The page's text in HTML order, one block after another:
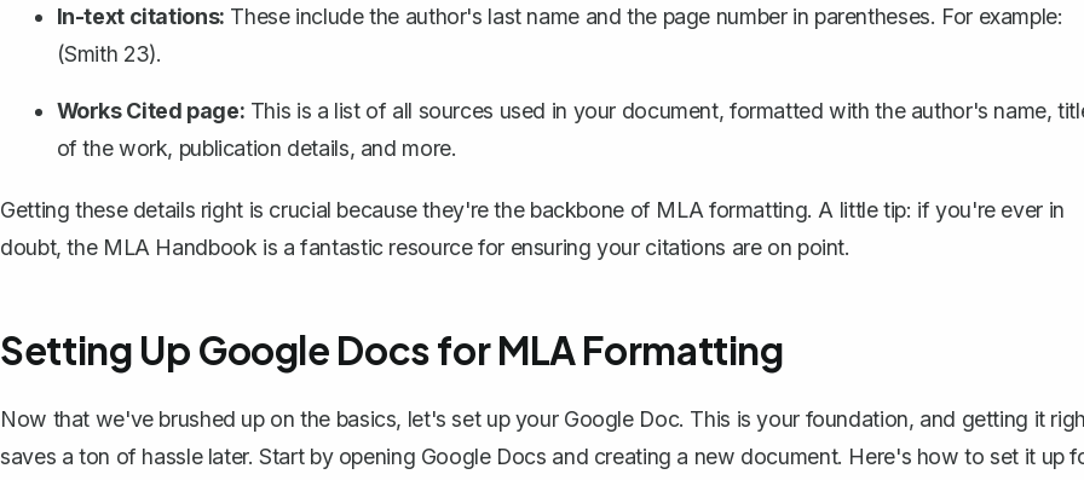
In-text citations: These include the author's last name and the page number in parentheses. For example:
(Smith 23).
Works Cited page: This is a list of all sources used in your document, formatted with the author's name,
of the work, publication details, and more.
Getting these details right is crucial because they're the backbone of MLA formatting. A little tip: if you're ever in
doubt, the MLA Handbook is a fantastic resource for ensuring your citations are on point.
Setting Up Google Docs for MLA Formatting
Now that we've brushed up on the basics, let's set up your Google Doc. This is your foundation, and getting it
saves a ton of hassle later. Start by opening Google Docs and creating a new document. Here's how to set it up